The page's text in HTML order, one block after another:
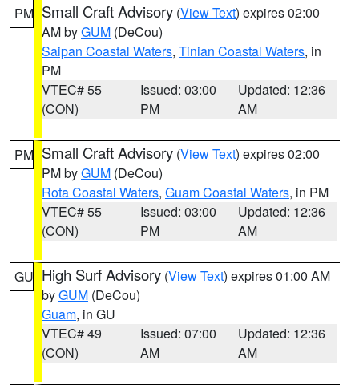
PM Small Craft Advisory (View Text) expires 02:00
AM byGUM (DeCou)
Saipan Coastal Waters, Tinian Coastal Waters, in
PM
VTEC# 55
(CON)
Issued: 03:00
PM
Updated: 12:36
AM
PM Small Craft Advisory (View Text) expires 02:00
PM byGUM (DeCou)
Rota Coastal Waters, Guam Coastal Waters, in PM
VTEC# 55
(CON)
Issued: 03:00
PM
Updated: 12:36
AM
GU High Surf Advisory (View Text) expires 01:00 AM
byGUM (DeCou)
Guam, in GU
VTEC# 49
(CON)
Issued: 07:00
AM
Updated: 12:36
AM